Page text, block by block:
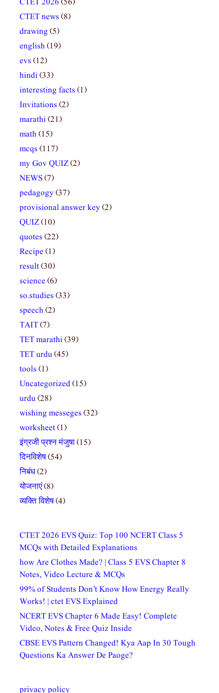
CTET 2026 (56)
CTET news (8)
drawing (5)
english(19)
evs (12)
hindi(33)
interesting facts (1)
Invitations (2)
marathi(21)
math(15)
mcqs (117)
my Gov QUIZ(2)
NEWS(7)
pedagogy(37)
provisional answer key(2)
QUIZ(10)
quotes (22)
Recipe (1)
result(30)
science (6)
so.studies (33)
speech(2)
TAIT(7)
TET marathi(39)
TET urdu(45)
tools (1)
Uncategorized(15)
urdu(28)
wishing messeges (32)
worksheet(1)
इंग्रजी प्रश्न मंजुषा(15)
दिनविशेष(54)
निबंध(2)
योजनाएं(8)
व्यक्ति विशेष(4)
CTET 2026 EVS Quiz: Top 100 NCERT Class 5
MCQs with Detailed Explanations
how Are Clothes Made? | Class 5 EVS Chapter 8
Notes, Video Lecture & MCQs
99% of Students Don’t Know How Energy Really
Works! | ctet EVS Explained
NCERT EVS Chapter 6 Made Easy! Complete
Video, Notes & Free Quiz Inside
CBSE EVS Pattern Changed! Kya Aap In 30 Tough
Questions Ka Answer De Paoge?
privacy policy